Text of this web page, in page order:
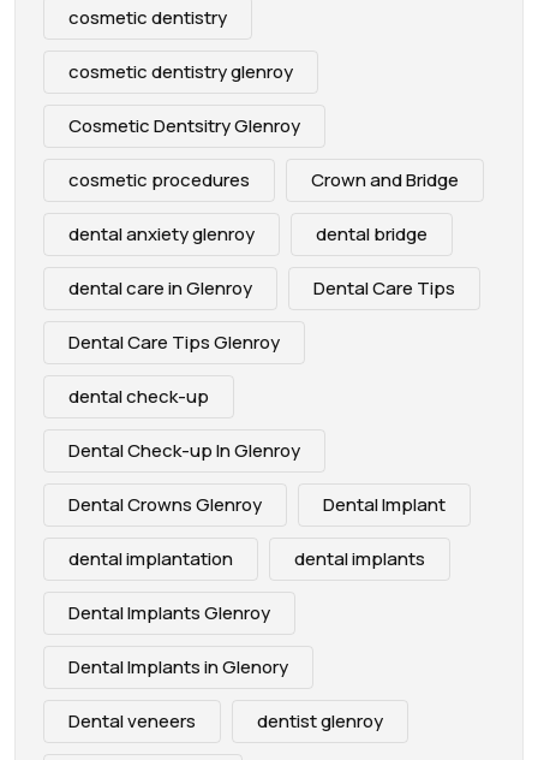
cosmetic dentistry
cosmetic dentistry glenroy
Cosmetic Dentsitry Glenroy
cosmetic procedures Crown and Bridge
dental anxiety glenroy dental bridge
dental care in Glenroy Dental Care Tips
Dental Care Tips Glenroy
dental check-up
Dental Check-up In Glenroy
Dental Crowns Glenroy Dental Implant
dental implantation dental implants
Dental Implants Glenroy
Dental Implants in Glenory
Dental veneers dentist glenroy